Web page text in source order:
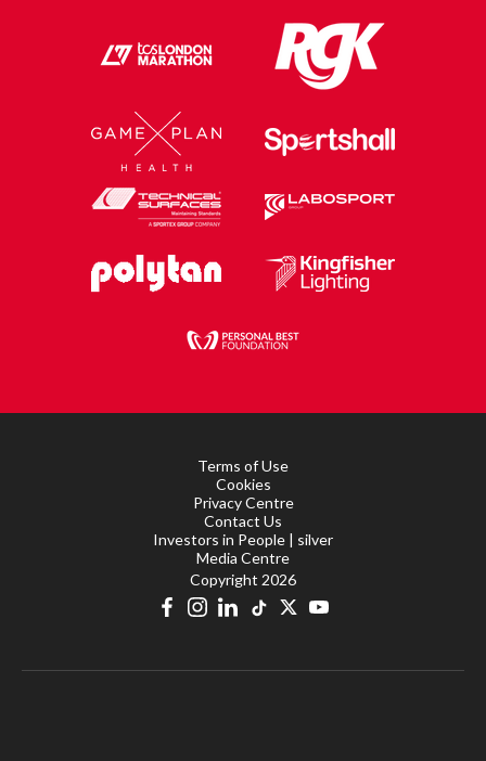
Terms of Use
Cookies
Privacy Centre
Contact Us
Investors in People | silver
Media Centre
Copyright 2026